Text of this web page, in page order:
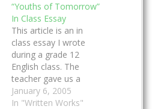
“Youths of Tomorrow”
In Class Essay
This article is an in
class essay I wrote
during a grade 12
English class. The
teacher gave us a
quotation and we had
write a structured
January 6, 2005
In "Written Works"